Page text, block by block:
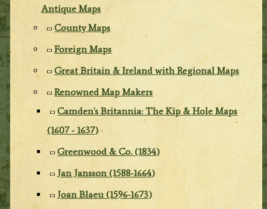
Antique Maps
County Maps
Foreign Maps
Great Britain & Ireland with Regional Maps
Renowned Map Makers
Camden's Britannia: The Kip & Hole Maps
(1607 - 1637)
Greenwood & Co. (1834)
Jan Jansson (1588-1664)
Joan Blaeu (1596-1673)